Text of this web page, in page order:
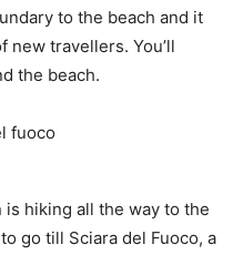
to the beach and it
new travellers. You’ll
the beach.
hiking all the way to the
go till Sciara del Fuoco, a